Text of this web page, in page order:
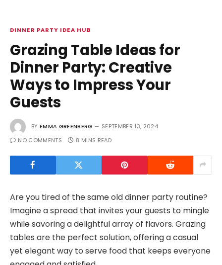
DINNER PARTY IDEA HUB
Grazing Table Ideas for
Dinner Party: Creative
Ways to Impress Your
Guests
BY EMMA GREENBERG
SEPTEMBER 13, 2024
NO COMMENTS
8 MINS READ
Are you tired of the same old dinner party routine?
Imagine a spread that invites your guests to mingle
while savoring a delightful array of flavors. Grazing
tables are the perfect solution, offering a casual
yet elegant way to serve food that keeps everyone